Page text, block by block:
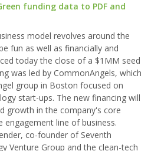
funding data to PDF and
model revolves around the
fun as well as financially and
today the close of a $1MM seed
was led by CommonAngels, which
group in Boston focused on
start-ups. The new financing will
growth in the company's core
engagement line of business.
co-founder of Seventh
Venture Group and the clean-tech